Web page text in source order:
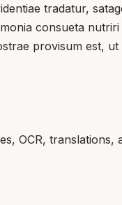
tradatur,
consueta
provisum est,
OCR,